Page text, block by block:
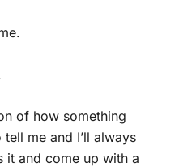
of how something
me and I’ll always
it and come up with a